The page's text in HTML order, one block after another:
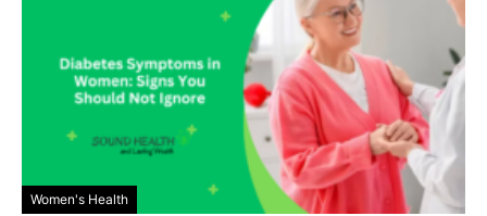
Women's Health